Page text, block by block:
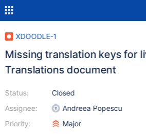
XDOODLE-1
Missing translation keys for
Translations document
Status:
Assignee:
Priority:
Closed
Andreea Popescu
Major